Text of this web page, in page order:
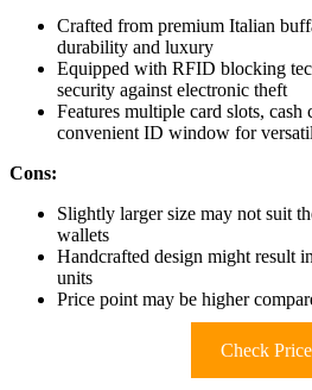
Crafted from premium Italian
durability and luxury
Equipped with RFID blocking
security against electronic theft
Features multiple card slots, cash
convenient ID window for
Cons:
Slightly larger size may not suit
wallets
Handcrafted design might result
units
Price point may be higher
Check Price